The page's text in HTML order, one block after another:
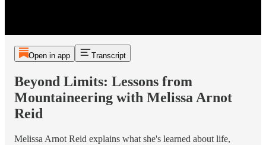
Open in app Transcript
Beyond Limits: Lessons from
Mountaineering with Melissa Arnot
Reid
Melissa Arnot Reid explains what she's learned about life,